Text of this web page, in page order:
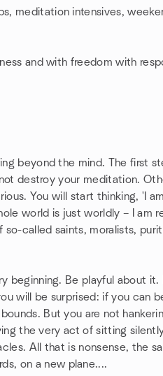
meditation intensives,
and with freedom with
beyond the mind. The first
destroy your meditation.
You will start thinking, 'I
world is just worldly – I am
called saints, moralists,
beginning. Be playful about it.
will be surprised: if you can
But you are not
the very act of sitting
All that is nonsense, the
on a new plane....